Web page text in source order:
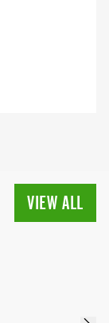
VIEW ALL